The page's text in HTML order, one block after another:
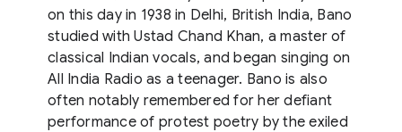
on this day in 1938 in Delhi, British India, Bano
studied with Ustad Chand Khan, a master of
classical Indian vocals, and began singing on
All India Radio as a teenager. Bano is also
often notably remembered for her defiant
performance of protest poetry by the exiled